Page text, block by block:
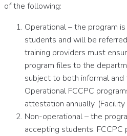
of the following:
Operational – the program
students and will be
training providers must
program files to the
subject to both informal
Operational FCCPC
attestation annually.
Non-operational – the
accepting students. FCCPC